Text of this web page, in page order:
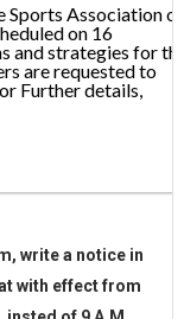
Association of
on 16
and strategies for
are requested to
Further details,
write a notice in
with effect from